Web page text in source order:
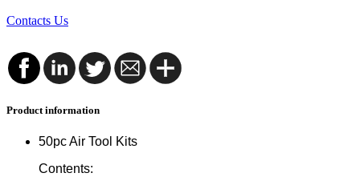
Contacts Us
Product information
50pc Air Tool Kits
Contents: